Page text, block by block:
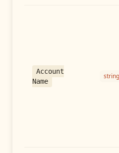
Account
Name
string